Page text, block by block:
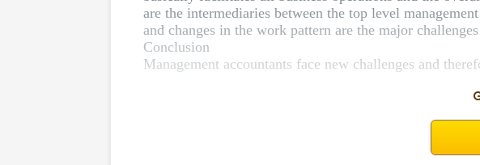
are the intermediaries between the top level
and changes in the work pattern are the major
Conclusion
Management accountants face new challenges and